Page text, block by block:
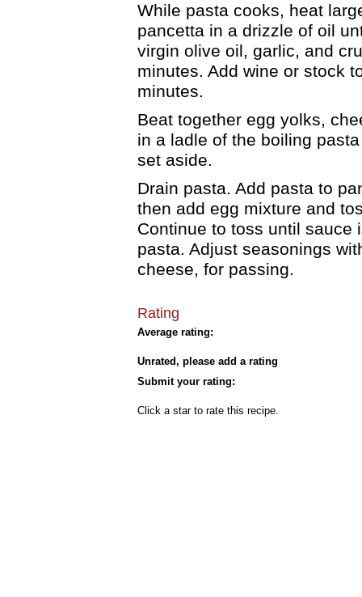
While pasta cooks, heat
pancetta in a drizzle of oil
virgin olive oil, garlic, and
minutes. Add wine or stock
minutes.
Beat together egg yolks,
in a ladle of the boiling
set aside.
Drain pasta. Add pasta to
then add egg mixture and
Continue to toss until sauce
pasta. Adjust seasonings
cheese, for passing.
Rating
Average rating:
Unrated, please add a rating
Submit your rating:
Click a star to rate this recipe.